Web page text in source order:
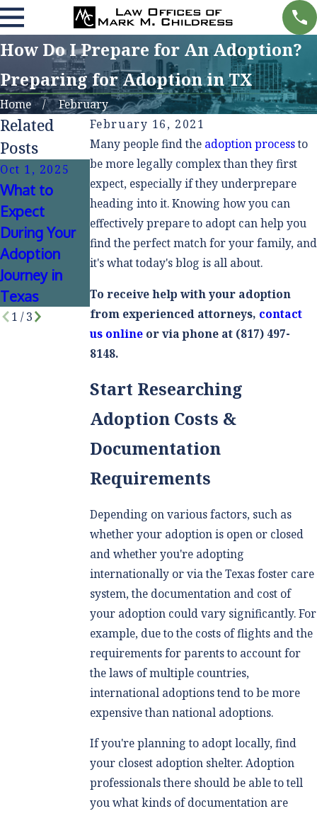
How Do I Prepare for An Adoption?
Preparing for Adoption in TX
Home
February
February 16, 2021
Many people find the adoption processto
be more legally complex than they first
expect, especially if they underprepare
heading into it. Knowing how you can
effectively prepare to adopt can help you
find the perfect match for your family, and
it's what today's blog is all about.
To receive help with your adoption
from experienced attorneys, contact
us onlineor via phone at (817) 497-
8148.
Start Researching
Adoption Costs &
Documentation
Requirements
Depending on various factors, such as
whether your adoption is open or closed
and whether you're adopting
internationally or via the Texas foster care
system, the documentation and cost of
your adoption could vary significantly. For
example, due to the costs of flights and the
requirements for parents to account for
the laws of multiple countries,
international adoptions tend to be more
expensive than national adoptions.
If you're planning to adopt locally, find
your closest adoption shelter. Adoption
professionals there should be able to tell
you what kinds of documentation are
Related
Posts
Oct 1, 2025
What to
Expect
During Your
Adoption
Journey in
Texas
Apr 2, 2025
Adoption
Myths
Debunked
Jan 18, 2021
Closed &
Open
Adoptions -
What Are the
Differences?
1 /3